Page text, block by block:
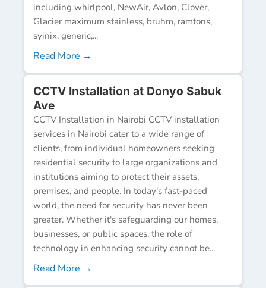
including whirlpool, NewAir, Avlon, Clover,
Glacier maximum stainless, bruhm, ramtons,
syinix, generic,...
Read More →
CCTV Installation at Donyo Sabuk
Ave
CCTV Installation in Nairobi CCTV installation
services in Nairobi cater to a wide range of
clients, from individual homeowners seeking
residential security to large organizations and
institutions aiming to protect their assets,
premises, and people. In today's fast-paced
world, the need for security has never been
greater. Whether it's safeguarding our homes,
businesses, or public spaces, the role of
technology in enhancing security cannot be...
Read More →